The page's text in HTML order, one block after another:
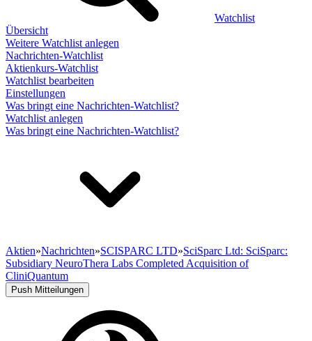
Watchlist
Übersicht
Weitere Watchlist anlegen
Nachrichten-Watchlist
Aktienkurs-Watchlist
Watchlist bearbeiten
Einstellungen
Was bringt eine Nachrichten-Watchlist?
Watchlist anlegen
Was bringt eine Nachrichten-Watchlist?
Aktien»Nachrichten»SCISPARC LTD»SciSparc Ltd: SciSparc:
Subsidiary NeuroThera Labs Completed Acquisition of
CliniQuantum
Push Mitteilungen